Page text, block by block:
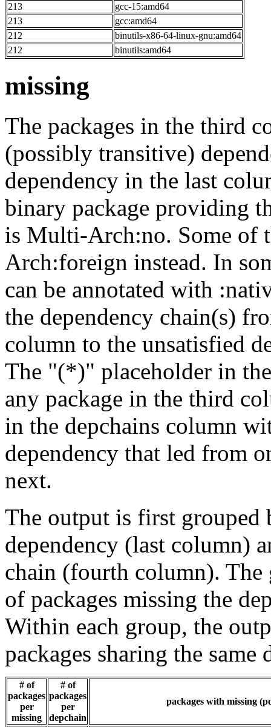
213
gcc-15:amd64
213
gcc:amd64
212
binutils-x86-64-linux-gnu:amd64
212
binutils:amd64
missing
The packages in the third
(possibly transitive)
dependency in the last
binary package providing
is Multi-Arch:no. Some of
Arch:foreign instead. In
can be annotated with
the dependency chain(s)
column to the unsatisfied
The "(*)" placeholder in
any package in the third
in the depchains column
dependency that led from
next.
The output is first grouped
dependency (last column)
chain (fourth column). The
of packages missing the
Within each group, the
packages sharing the same
# of
packages
per
missing
# of
packages
per
depchain
packages with missing